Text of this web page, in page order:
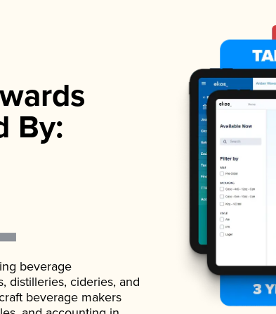
By:
beverage
distilleries, cideries, and
beverage makers